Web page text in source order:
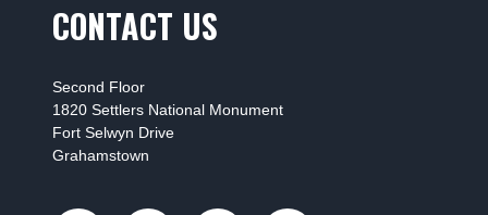
CONTACT US
Second Floor
1820 Settlers National Monument
Fort Selwyn Drive
Grahamstown